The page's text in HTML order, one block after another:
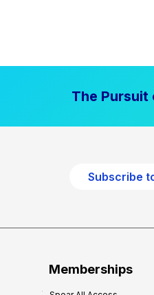
The
Subscribe
Memberships